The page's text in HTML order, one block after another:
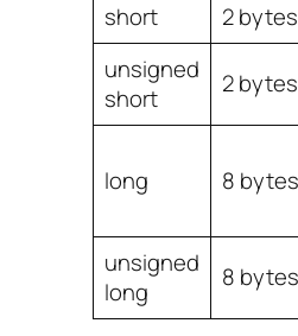
short
2 bytes
unsigned
short
2 bytes
long 8 bytes
unsigned
long
8 bytes